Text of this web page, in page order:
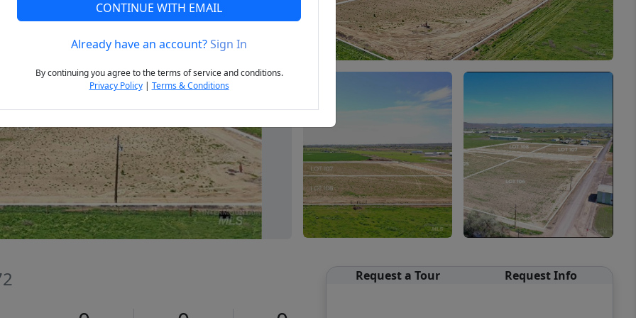
Next
Request a Tour Request Info
CONTINUE WITH EMAIL
Already have an account?Sign In
By continuing you agree to the terms of service and conditions.
Privacy Policy| Terms & Conditions